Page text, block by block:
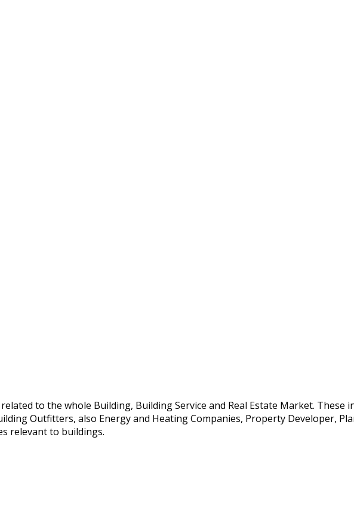
to the whole Building, Building Service and Real Estate Market. These
Outfitters, also Energy and Heating Companies, Property Developer,
relevant to buildings.